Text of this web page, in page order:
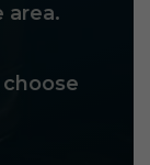
area.